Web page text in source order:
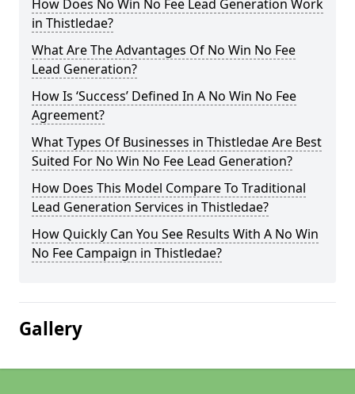
How Does No Win No Fee Lead Generation Work
in Thistledae?
What Are The Advantages Of No Win No Fee
Lead Generation?
How Is ‘Success’ Defined In A No Win No Fee
Agreement?
What Types Of Businesses in Thistledae Are Best
Suited For No Win No Fee Lead Generation?
How Does This Model Compare To Traditional
Lead Generation Services in Thistledae?
How Quickly Can You See Results With A No Win
No Fee Campaign in Thistledae?
Gallery